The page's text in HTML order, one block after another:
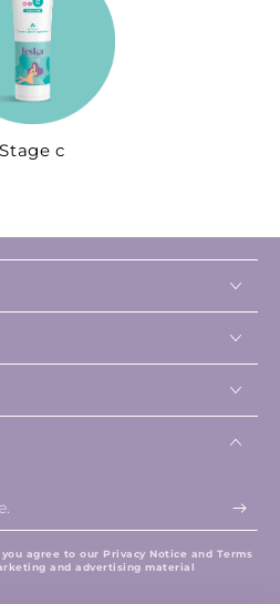
Stage c
agree to our Privacy Notice and Terms
and advertising material